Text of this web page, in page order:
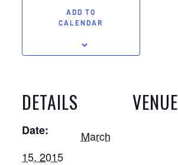
ADD TO
CALENDAR
DETAILS
Date:
March
15, 2015
VENUE